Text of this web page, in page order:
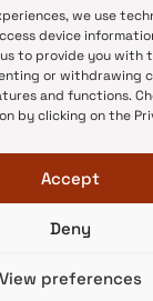
we use
device
to provide you with
or withdrawing
and functions.
by clicking on the
Accept
Deny
View preferences